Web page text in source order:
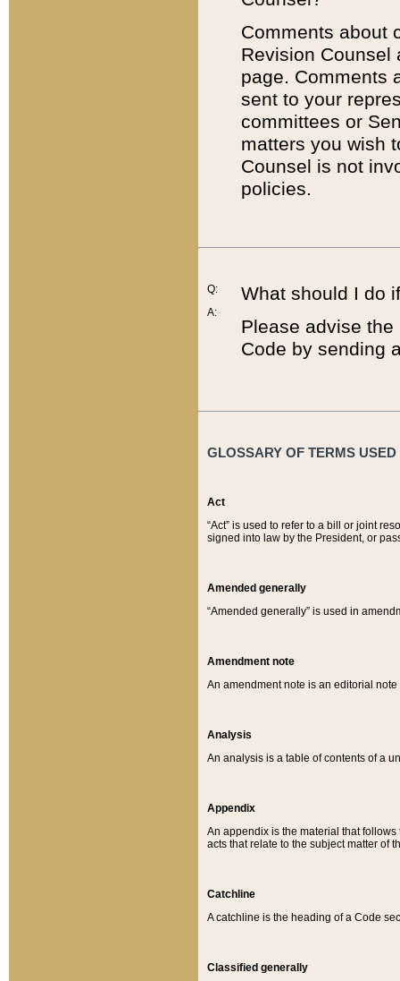
Comments about
Revision
page. Comments
sent to your
committees or
matters you wish
Counsel is not
policies.
Q:
A:
What should I do
Please advise
Code by sending
GLOSSARY OF TERMS
Act
“Act” is used to refer to a bill or joint
signed into law by the President, or
Amended generally
“Amended generally” is used in
Amendment note
An amendment note is an editorial
Analysis
An analysis is a table of contents of a
Appendix
An appendix is the material that
acts that relate to the subject matter of
Catchline
A catchline is the heading of a Code
Classified generally